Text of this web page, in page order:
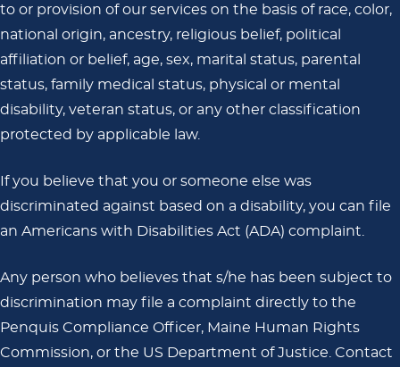
to or provision of our services on the basis of race, color,
national origin, ancestry, religious belief, political
affiliation or belief, age, sex, marital status, parental
status, family medical status, physical or mental
disability, veteran status, or any other classification
protected by applicable law.
If you believe that you or someone else was
discriminated against based on a disability, you can file
an Americans with Disabilities Act (ADA) complaint.
Any person who believes that s/he has been subject to
discrimination may file a complaint directly to the
Penquis Compliance Officer, Maine Human Rights
Commission, or the US Department of Justice. Contact